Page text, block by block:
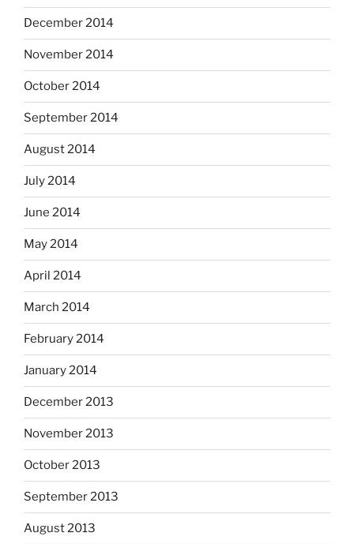
December 2014
November 2014
October 2014
September 2014
August 2014
July 2014
June 2014
May 2014
April 2014
March 2014
February 2014
January 2014
December 2013
November 2013
October 2013
September 2013
August 2013